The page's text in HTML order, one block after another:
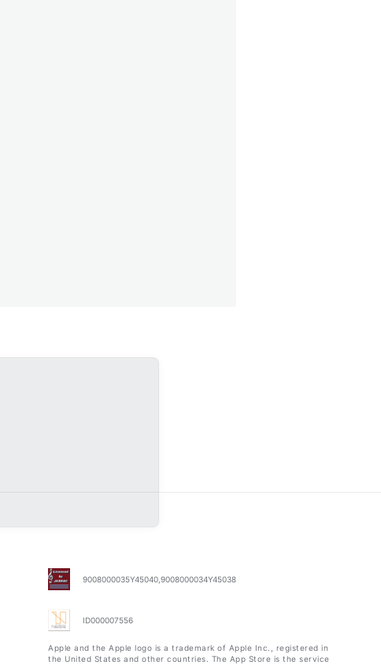
9008000035Y45040,9008000034Y45038
ID000007556
Apple and the Apple logo is a trademark of Apple Inc., registered in
the United States and other countries. The App Store is the service